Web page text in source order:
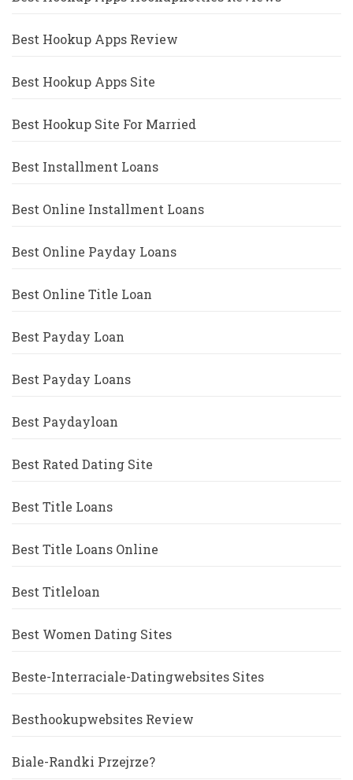
Best Hookup Apps Review
Best Hookup Apps Site
Best Hookup Site For Married
Best Installment Loans
Best Online Installment Loans
Best Online Payday Loans
Best Online Title Loan
Best Payday Loan
Best Payday Loans
Best Paydayloan
Best Rated Dating Site
Best Title Loans
Best Title Loans Online
Best Titleloan
Best Women Dating Sites
Beste-Interraciale-Datingwebsites Sites
Besthookupwebsites Review
Biale-Randki Przejrze?